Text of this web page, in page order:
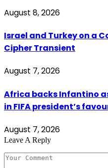
August 8, 2026
Israel and Turkey on a
Cipher Transient
August 7, 2026
Africa backs Infantino
in FIFA president’s
August 7, 2026
Leave A Reply